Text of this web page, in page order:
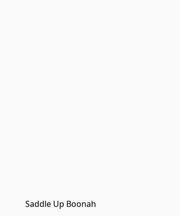
Saddle Up Boonah